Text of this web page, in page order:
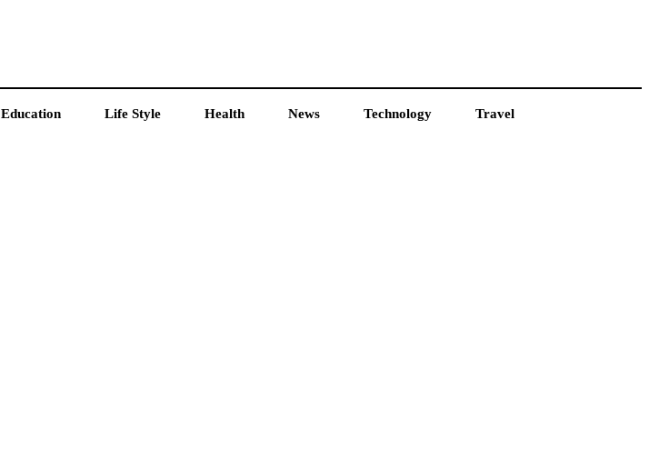
Education Life Style Health News Technology Travel